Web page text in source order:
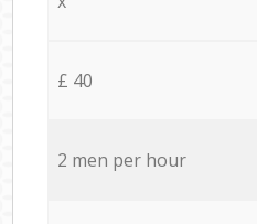
£ 40
2 men per hour